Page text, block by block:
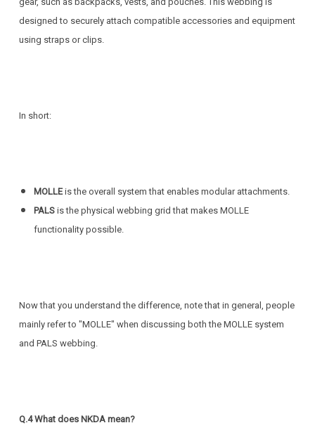
designed to securely attach compatible accessories and equipment
using straps or clips.
In short:
MOLLEis the overall system that enables modular attachments.
PALSis the physical webbing grid that makes MOLLE
functionality possible.
Now that you understand the difference, note that in general, people
mainly refer to "MOLLE" when discussing both the MOLLE system
and PALS webbing.
Q.4 What does NKDA mean?